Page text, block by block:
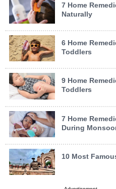
7 Home
Naturally
6 Home
Toddlers
9 Home
Toddlers
7 Home
During
10 Most